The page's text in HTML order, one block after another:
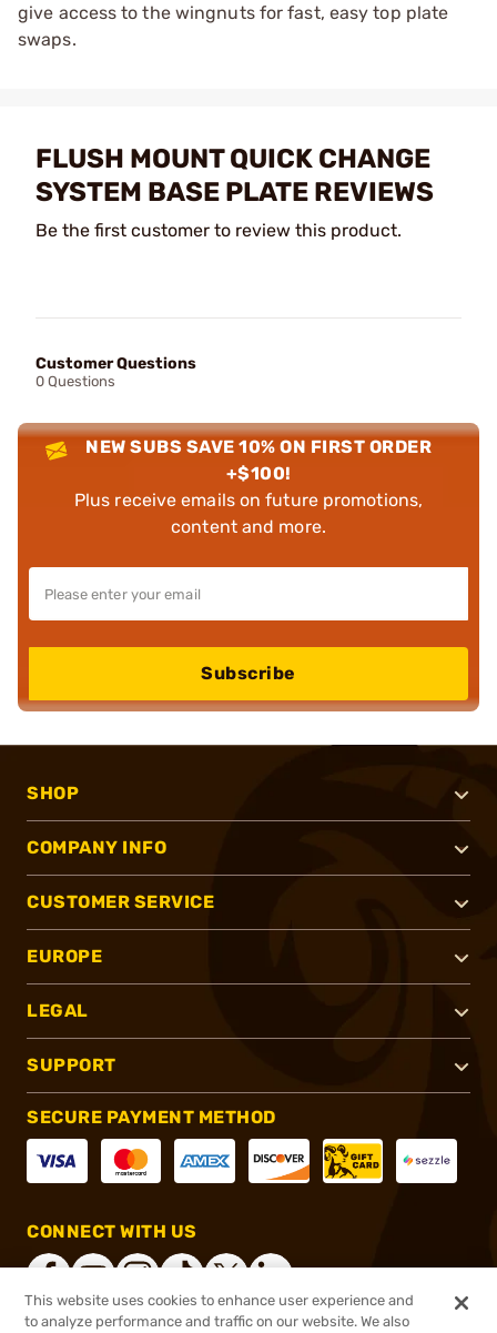
give access to the wingnuts for fast, easy top plate
swaps.
FLUSH MOUNT QUICK CHANGE
SYSTEM BASE PLATE REVIEWS
Be the first customer to review this product.
Customer Questions
0 Questions
NEW SUBS SAVE 10% ON FIRST ORDER
+$100!
Plus receive emails on future promotions,
content and more.
Subscribe
SHOP
COMPANY INFO
CUSTOMER SERVICE
EUROPE
LEGAL
SUPPORT
SECURE PAYMENT METHOD
CONNECT WITH US
This website uses cookies to enhance user experience and
to analyze performance and traffic on our website. We also